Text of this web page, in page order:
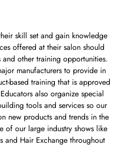
skill set and gain knowledge
offered at their salon should
and other training opportunities.
manufacturers to provide in
based training that is approved
also organize special
tools and services so our
new products and trends in the
of our large industry shows like
and Hair Exchange throughout